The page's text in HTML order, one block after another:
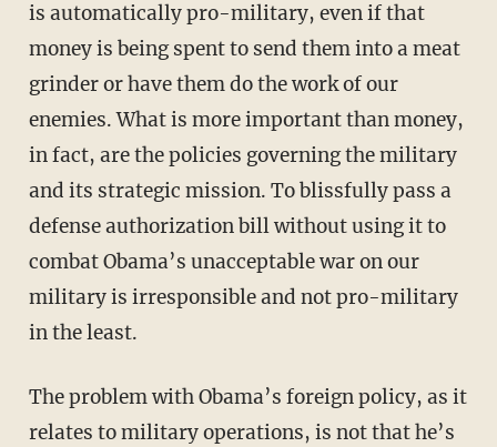
is automatically pro-military, even if that
money is being spent to send them into a meat
grinder or have them do the work of our
enemies. What is more important than money,
in fact, are the policies governing the military
and its strategic mission. To blissfully pass a
defense authorization bill without using it to
combat Obama’s unacceptable war on our
military is irresponsible and not pro-military
in the least.
The problem with Obama’s foreign policy, as it
relates to military operations, is not that he’s